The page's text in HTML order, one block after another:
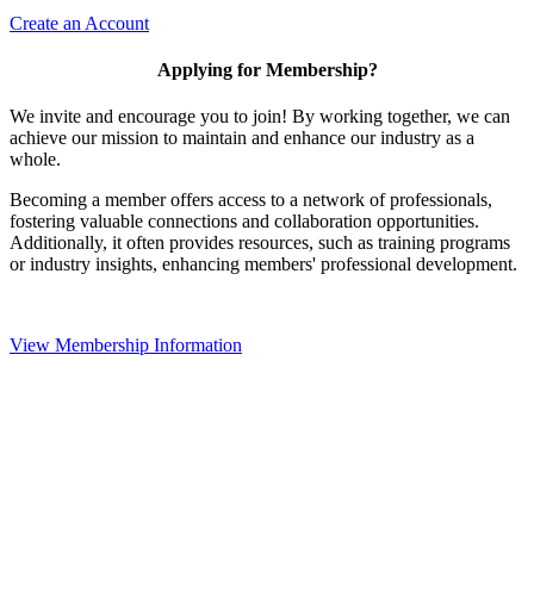
Create an Account
Applying for Membership?
We invite and encourage you to join! By working together, we can
achieve our mission to maintain and enhance our industry as a
whole.
Becoming a member offers access to a network of professionals,
fostering valuable connections and collaboration opportunities.
Additionally, it often provides resources, such as training programs
or industry insights, enhancing members' professional development.
View Membership Information